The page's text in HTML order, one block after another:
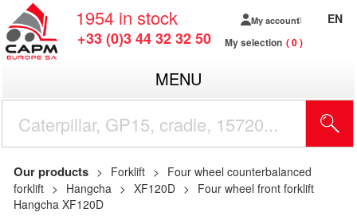
1954 in stock
+33 (0)3 44 32 32 50
My account
My selection 0
EN
MENU
Our products Forklift
Four wheel counterbalanced
forklift
Hangcha XF120D
Four wheel front forklift
Hangcha XF120D